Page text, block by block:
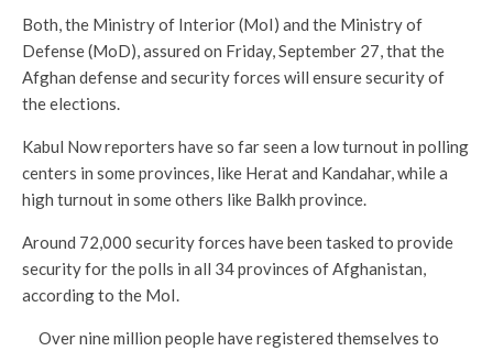
Both, the Ministry of Interior (MoI) and the Ministry of
Defense (MoD), assured on Friday, September 27, that the
Afghan defense and security forces will ensure security of
the elections.
Kabul Now reporters have so far seen a low turnout in polling
centers in some provinces, like Herat and Kandahar, while a
high turnout in some others like Balkh province.
Around 72,000 security forces have been tasked to provide
security for the polls in all 34 provinces of Afghanistan,
according to the MoI.
Over nine million people have registered themselves to